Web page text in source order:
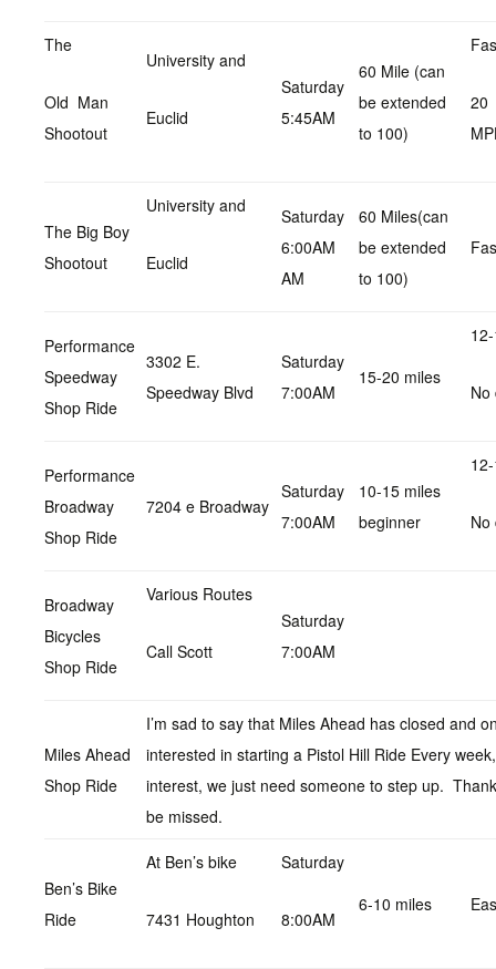
The
Old Man
Shootout
University and
Euclid
Saturday
5:45AM
60 Mile (can
be extended
to 100)
20
The Big Boy
Shootout
University and
Euclid
Saturday
6:00AM
AM
60 Miles(can
be extended
to 100)
Performance
Speedway
Shop Ride
3302 E.
Speedway Blvd
Saturday
7:00AM
15-20 miles
No
Performance
Broadway
Shop Ride
7204 e Broadway
Saturday
7:00AM
10-15 miles
beginner
No
Broadway
Bicycles
Shop Ride
Various Routes
Call Scott
Saturday
7:00AM
Miles Ahead
Shop Ride
I’m sad to say that Miles Ahead has closed and
interested in starting a Pistol Hill Ride Every
interest, we just need someone to step up.
be missed.
Ben’s Bike
Ride
At Ben’s bike
7431 Houghton
Saturday
8:00AM
6-10 miles